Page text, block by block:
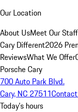
Our Location
About UsMeet Our Staff
Cary Different2026
ReviewsWhat We Offer
Porsche Cary
700 Auto Park Blvd.
Cary, NC 27511
Today's hours